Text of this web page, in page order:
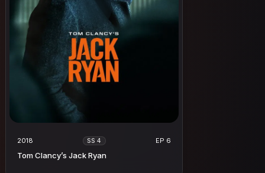
2018 SS 4 EP 6
Tom Clancy’s Jack Ryan